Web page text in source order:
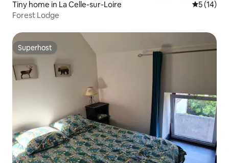
Tiny home in La Celle-sur-Loire 5 out of 5
5 (14)
Forest Lodge
Superhost
Superhost